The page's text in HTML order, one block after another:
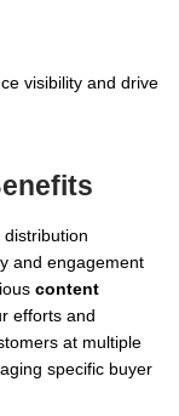
visibility and drive
and engagement
content
efforts and
at multiple
specific buyer